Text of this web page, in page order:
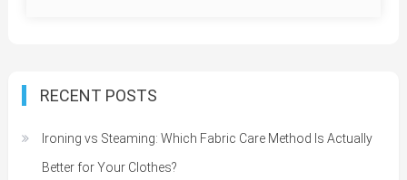
RECENT POSTS
Ironing vs Steaming: Which Fabric Care Method Is Actually
Better for Your Clothes?